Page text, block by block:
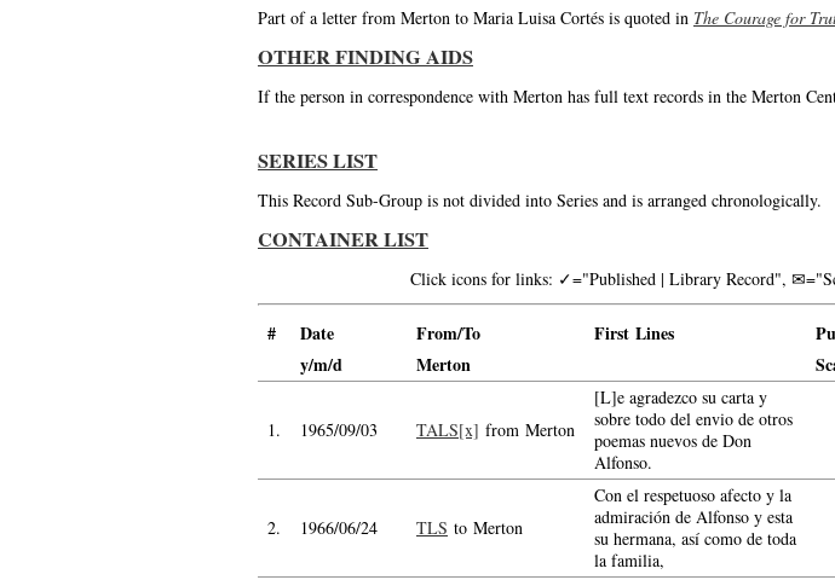
Part of a letter from Merton to Maria Luisa Cortés is quoted in The Courage for
OTHER FINDING AIDS
If the person in correspondence with Merton has full text records in the Merton
SERIES LIST
This Record Sub-Group is not divided into Series and is arranged chronologically.
CONTAINER LIST
Click icons for links: ✓="Published | Library Record",
# Date From/To First Lines
y/m/d
Merton
1. 1965/09/03 TALS[x] from Merton
[L]e agradezco su carta y
sobre todo del envio de otros
poemas nuevos de Don
Alfonso.
2. 1966/06/24 TLS to Merton
Con el respetuoso afecto y la
admiración de Alfonso y esta
su hermana, así como de toda
la familia,